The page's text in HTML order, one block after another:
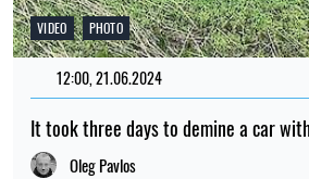
VIDEO PHOTO
12:00, 21.06.2024
It took three days to demine a car
Oleg Pavlos